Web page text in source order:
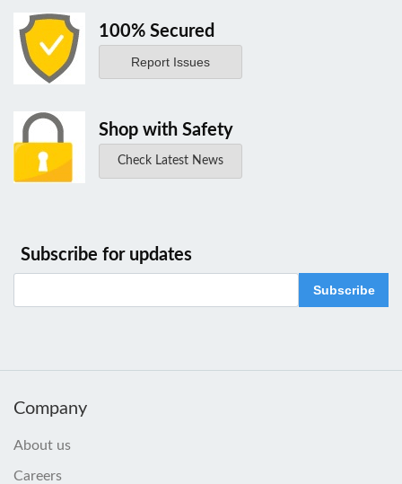
100% Secured
Report Issues
Shop with Safety
Check Latest News
Subscribe for updates
Subscribe
Company
About us
Careers